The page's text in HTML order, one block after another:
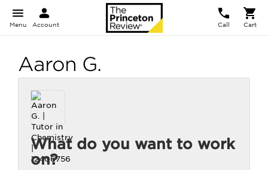
Menu Account Call Cart
Aaron G.
What do you want to work
on?